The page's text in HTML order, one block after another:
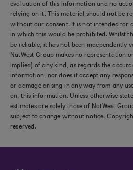
evaluation of this information and no
relying on it. This material should not be
without our consent. It is not intended for
in which this would be prohibited. Whilst
be reliable, it has not been independently
NatWest Group makes no representation
implied) of any kind, as regards the
information, nor does it accept any
or damage arising in any way from any
on, this information. Unless otherwise
estimates are solely those of NatWest
subject to change without notice.
reserved.